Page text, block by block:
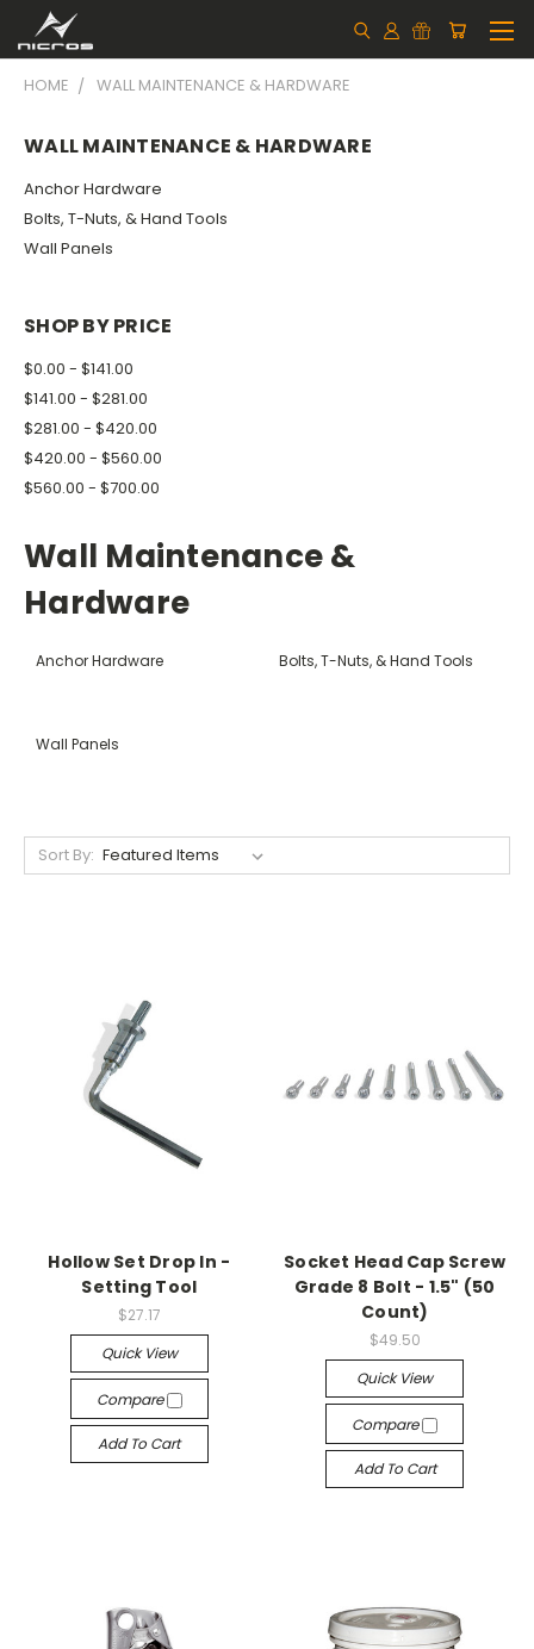
HOME WALL MAINTENANCE & HARDWARE
WALL MAINTENANCE & HARDWARE
Anchor Hardware
Bolts, T-Nuts, & Hand Tools
Wall Panels
SHOP BY PRICE
$0.00 - $141.00
$141.00 - $281.00
$281.00 - $420.00
$420.00 - $560.00
$560.00 - $700.00
Wall Maintenance &
Hardware
Anchor Hardware Bolts, T-Nuts, & Hand Tools
Wall Panels
Sort By:
Hollow Set Drop In -
Setting Tool
$27.17
Quick View
Compare
Add To Cart
Socket Head Cap Screw
Grade 8 Bolt - 1.5" (50
Count)
$49.50
Quick View
Compare
Add To Cart